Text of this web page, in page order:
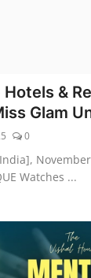
Hotels &
Glam
0
Watches ...